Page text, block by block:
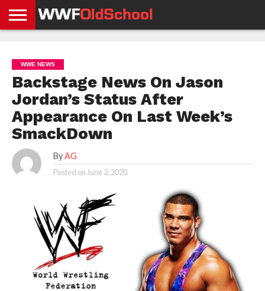
NEWS
NEWS
NEWS
BOXING
NEWS
SCHOOL
STORIES
APP
US
POLICY &
GDPR
WWE NEWS
Backstage News On Jason
Jordan’s Status After
Appearance On Last Week’s
SmackDown
By AG
Posted on June 2, 2020